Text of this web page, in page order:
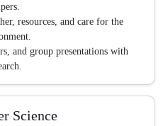
resources, and care for the
and group presentations with
Science